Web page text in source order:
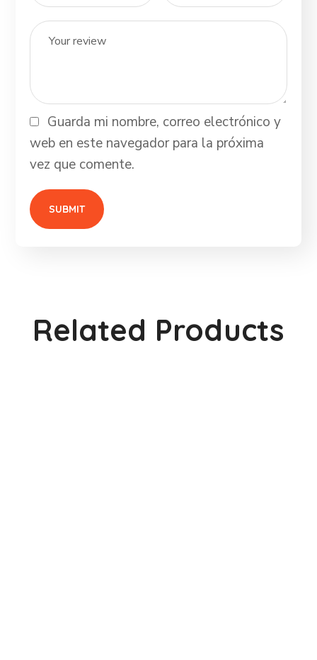
Guarda mi nombre, correo electrónico y
web en este navegador para la próxima
vez que comente.
Related Products